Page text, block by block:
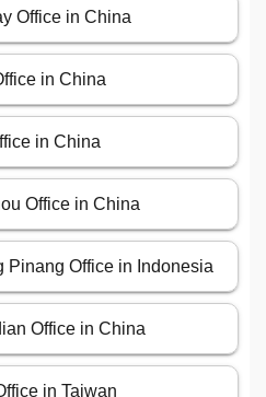
Office in China
in China
in China
Office in China
Pinang Office in Indonesia
Office in China
in Taiwan